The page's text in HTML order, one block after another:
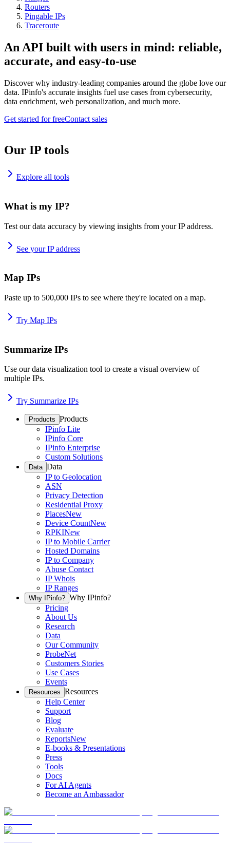
Routers
Pingable IPs
Traceroute
An API built with users in mind: reliable,
accurate, and easy-to-use
Discover why industry-leading companies around the globe love our
data. IPinfo's accurate insights fuel use cases from cybersecurity,
data enrichment, web personalization, and much more.
Get started for freeContact sales
Our IP tools
Explore all tools
What is my IP?
Test our data accuracy by viewing insights from your IP address.
See your IP address
Map IPs
Paste up to 500,000 IPs to see where they're located on a map.
Try Map IPs
Summarize IPs
Use our data visualization tool to create a visual overview of
multiple IPs.
Try Summarize IPs
Products Products
IPinfo Lite
IPinfo Core
IPinfo Enterprise
Custom Solutions
Data Data
IP to Geolocation
ASN
Privacy Detection
Residential Proxy
PlacesNew
Device CountNew
RPKINew
IP to Mobile Carrier
Hosted Domains
IP to Company
Abuse Contact
IP Whois
IP Ranges
Why IPinfo? Why IPinfo?
Pricing
About Us
Research
Data
Our Community
ProbeNet
Customers Stories
Use Cases
Events
Resources Resources
Help Center
Support
Blog
Evaluate
ReportsNew
E-books & Presentations
Press
Tools
Docs
For AI Agents
Become an Ambassador